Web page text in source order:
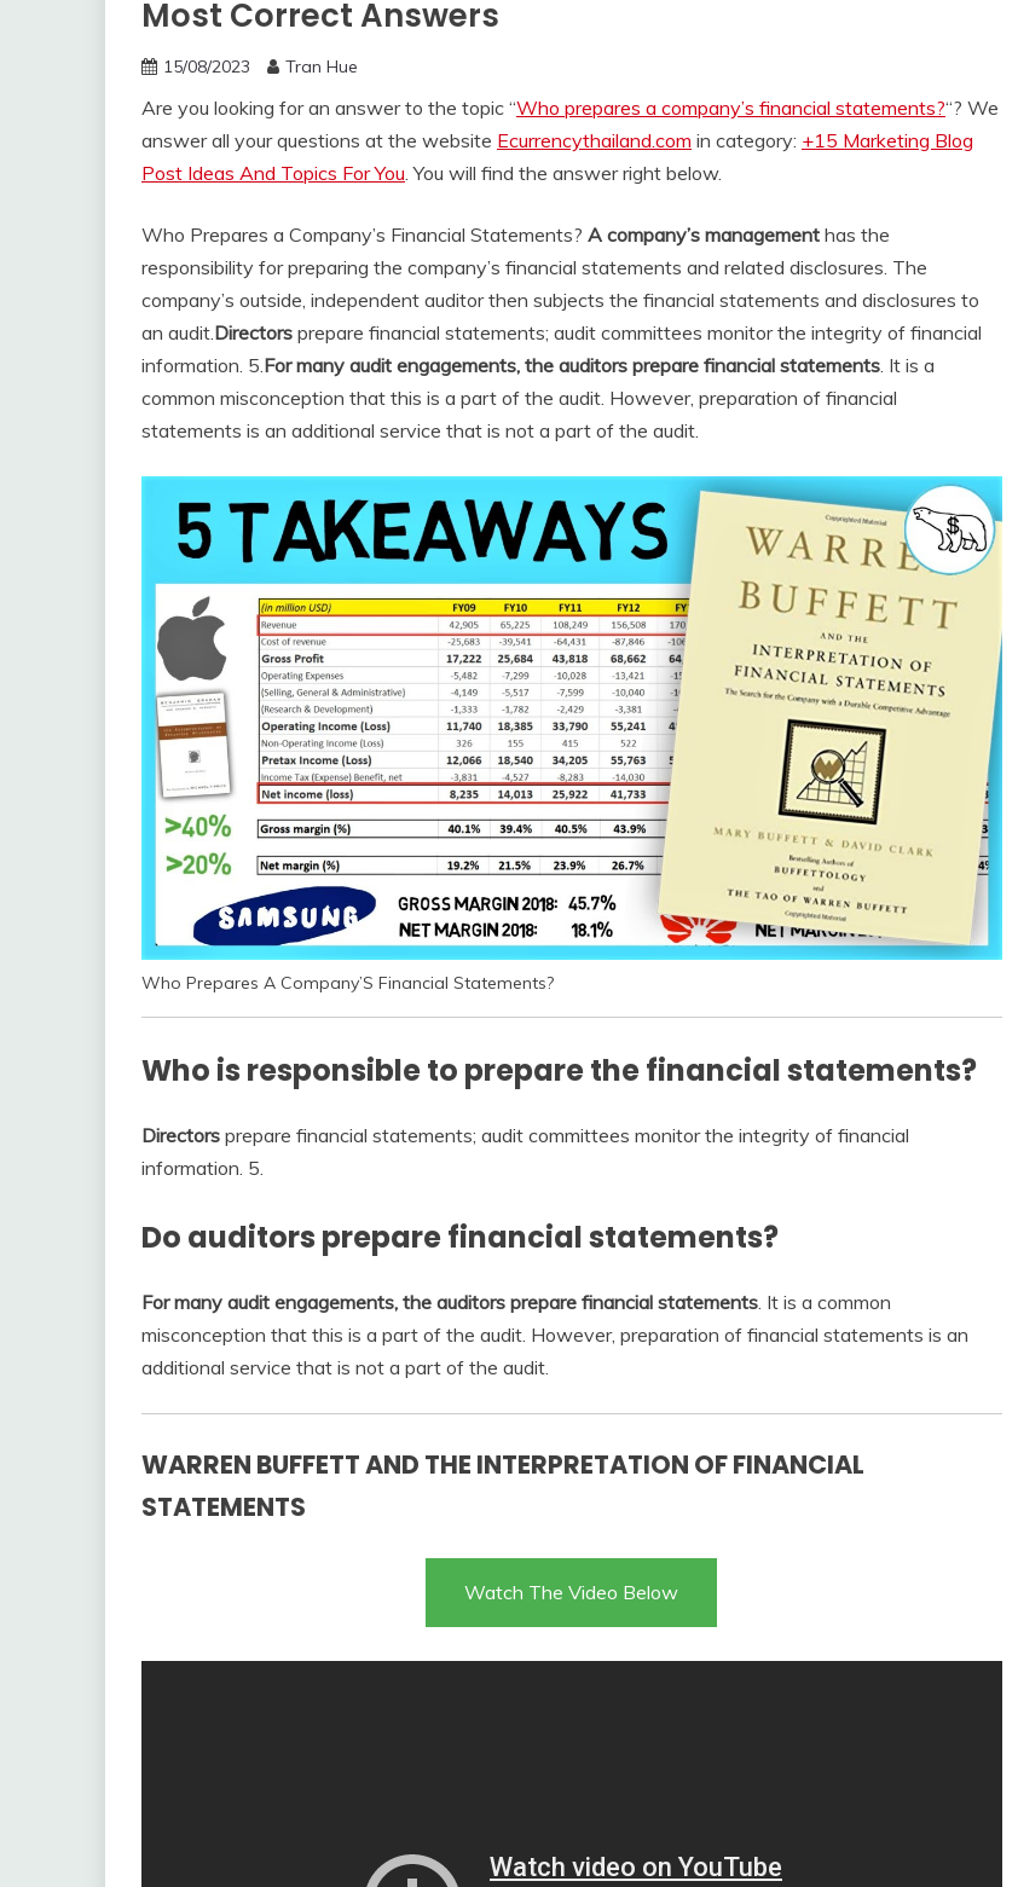
Most Correct Answers
15/08/2023 Tran Hue
Are you looking for an answer to the topic “Who prepares a company’s financial statements?“? We
answer all your questions at the website Ecurrencythailand.com in category: +15 Marketing Blog
Post Ideas And Topics For You. You will find the answer right below.
Who Prepares a Company’s Financial Statements? A company’s management has the
responsibility for preparing the company’s financial statements and related disclosures. The
company’s outside, independent auditor then subjects the financial statements and disclosures to
an audit.Directors prepare financial statements; audit committees monitor the integrity of financial
information. 5.For many audit engagements, the auditors prepare financial statements. It is a
common misconception that this is a part of the audit. However, preparation of financial
statements is an additional service that is not a part of the audit.
Who Prepares A Company’S Financial Statements?
Who is responsible to prepare the financial statements?
Directors prepare financial statements; audit committees monitor the integrity of financial
information. 5.
Do auditors prepare financial statements?
For many audit engagements, the auditors prepare financial statements. It is a common
misconception that this is a part of the audit. However, preparation of financial statements is an
additional service that is not a part of the audit.
WARREN BUFFETT AND THE INTERPRETATION OF FINANCIAL
STATEMENTS
Watch The Video Below